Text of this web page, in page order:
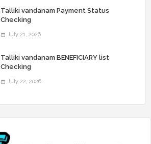
Talliki vandanam Payment Status
Checking
July 21, 2026
Talliki vandanam BENEFICIARY list
Checking
July 22, 2026